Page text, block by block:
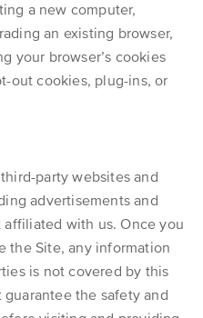
a new computer,
an existing browser,
your browser’s cookies
out cookies, plug-ins, or
party websites and
advertisements and
with us. Once you
the Site, any information
is not covered by this
guarantee the safety and